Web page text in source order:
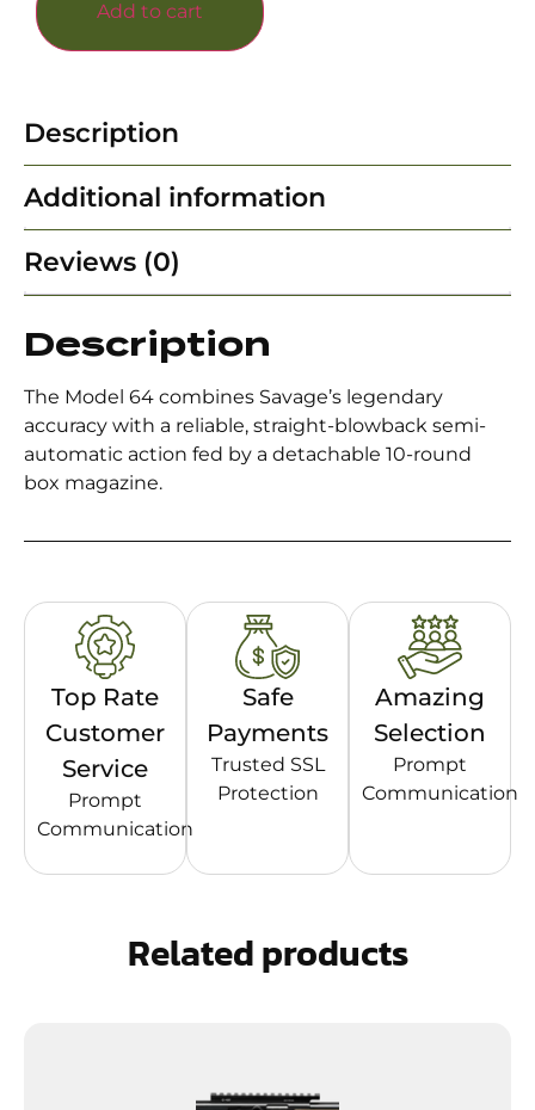
Add to cart
Description
Additional information
Reviews (0)
Description
The Model 64 combines Savage’s legendary
accuracy with a reliable, straight-blowback semi-
automatic action fed by a detachable 10-round
box magazine.
Top Rate
Customer
Service
Prompt
Communication
Safe
Payments
Trusted SSL
Protection
Amazing
Selection
Prompt
Communication
Related products